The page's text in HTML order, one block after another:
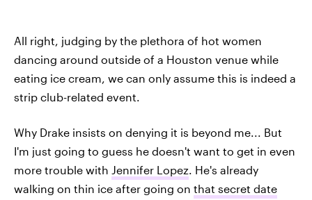
All right, judging by the plethora of hot women
dancing around outside of a Houston venue while
eating ice cream, we can only assume this is indeed a
strip club-related event.
Why Drake insists on denying it is beyond me... But
I'm just going to guess he doesn't want to get in even
more trouble with Jennifer Lopez. He's already
walking on thin ice after going on that secret date